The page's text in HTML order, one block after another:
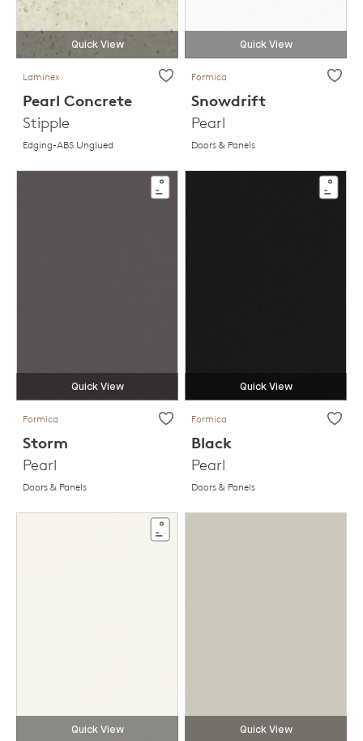
Quick View
Laminex
Pearl Concrete
Stipple
Edging-ABS Unglued
Quick View
Formica
Snowdrift
Pearl
Doors & Panels
Quick View
Formica
Storm
Pearl
Doors & Panels
Quick View
Formica
Black
Pearl
Doors & Panels
Quick View Quick View